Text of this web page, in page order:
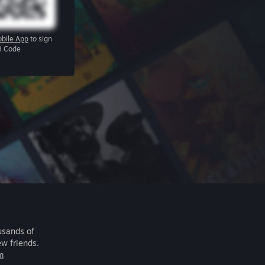
App to sign
Code
of
friends.